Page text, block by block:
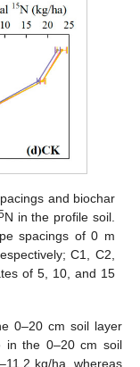
and biochar
N in the profile soil.
spacings of 0 m
C1, C2,
of 5, 10, and 15
0–20 cm soil layer
in the 0–20 cm soil
kg/ha, whereas